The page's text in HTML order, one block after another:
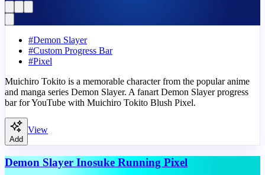
#Demon Slayer
#Custom Progress Bar
#Pixel
Muichiro Tokito is a memorable character from the popular anime
and manga series Demon Slayer. A fanart Demon Slayer progress
bar for YouTube with Muichiro Tokito Blush Pixel.
Add
View
Demon Slayer Inosuke Running Pixel